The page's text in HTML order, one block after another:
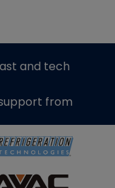
and tech
from